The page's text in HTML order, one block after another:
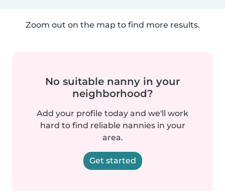
Zoom out on the map to find more results.
No suitable nanny in your
neighborhood?
Add your profile today and we'll work
hard to find reliable nannies in your
area.
Get started